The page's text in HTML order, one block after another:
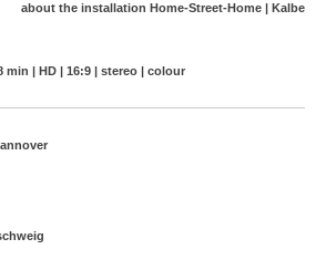
about the installation Home-Street-Home | Kalbe
min | HD | 16:9 | stereo | colour